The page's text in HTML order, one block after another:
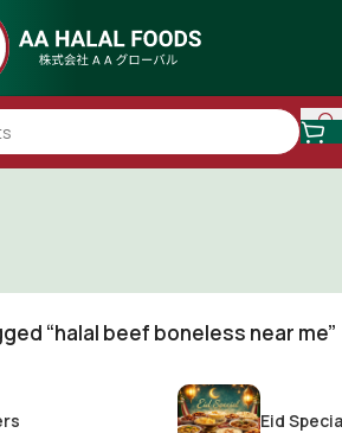
“halal beef boneless near me”
Eid